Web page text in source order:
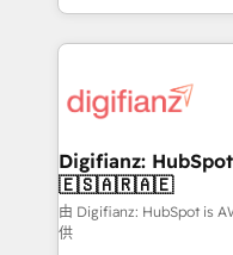
𝘳𝘦𝘴𝘱𝘰𝘯𝘴𝘪𝘷𝘦)
environments,
sure you can
for you and execute it on
framework, meaning
HubSpot and vetted
can support public
other ones listed in our profile.
Digifianz:
🇪🇸🇦🇷🇦🇪
由 Digifianz: HubSpot
供